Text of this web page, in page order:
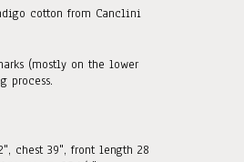
cotton from Canclini
(mostly on the lower
process.
chest 39", front length 28